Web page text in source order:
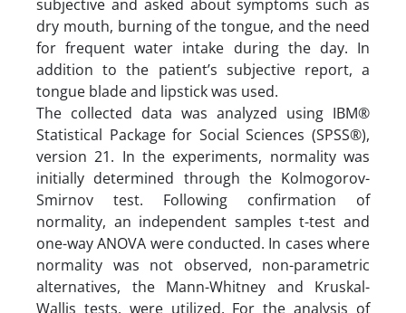
subjective and asked about symptoms such as
dry mouth, burning of the tongue, and the need
for frequent water intake during the day. In
addition to the patient’s subjective report, a
tongue blade and lipstick was used.
The collected data was analyzed using IBM®
Statistical Package for Social Sciences (SPSS®),
version 21. In the experiments, normality was
initially determined through the Kolmogorov-
Smirnov test. Following confirmation of
normality, an independent samples t-test and
one-way ANOVA were conducted. In cases where
normality was not observed, non-parametric
alternatives, the Mann-Whitney and Kruskal-
Wallis tests, were utilized. For the analysis of